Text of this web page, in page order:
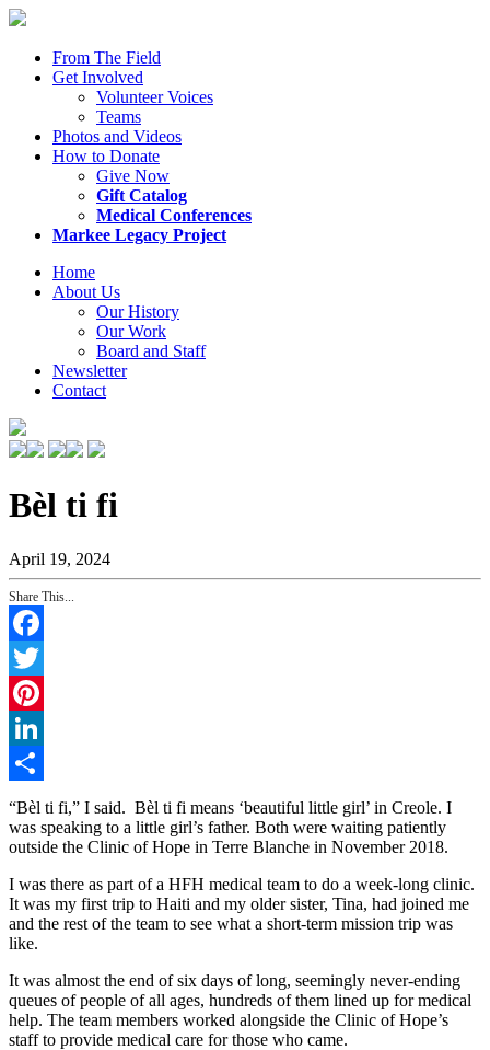
From The Field
Get Involved
Volunteer Voices
Teams
Photos and Videos
How to Donate
Give Now
Gift Catalog
Medical Conferences
Markee Legacy Project
Home
About Us
Our History
Our Work
Board and Staff
Newsletter
Contact
Bèl ti fi
April 19, 2024
Share This...
Facebook
Twitter
Pinterest
LinkedIn
Share
“Bèl ti fi,” I said. Bèl ti fi means ‘beautiful little girl’ in Creole. I
was speaking to a little girl’s father. Both were waiting patiently
outside the Clinic of Hope in Terre Blanche in November 2018.
I was there as part of a HFH medical team to do a week-long clinic.
It was my first trip to Haiti and my older sister, Tina, had joined me
and the rest of the team to see what a short-term mission trip was
like.
It was almost the end of six days of long, seemingly never-ending
queues of people of all ages, hundreds of them lined up for medical
help. The team members worked alongside the Clinic of Hope’s
staff to provide medical care for those who came.